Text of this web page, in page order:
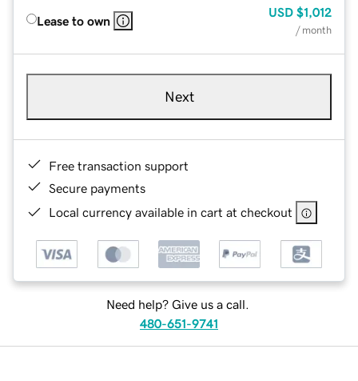
Lease to own
USD $1,012
/ month
Next
Free transaction support
Secure payments
Local currency available in cart at checkout
Need help? Give us a call.
480-651-9741